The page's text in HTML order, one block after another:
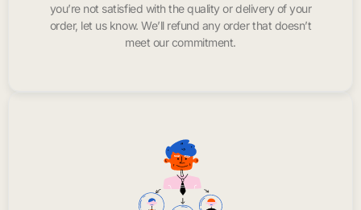
you’re not satisfied with the quality or delivery of your
order, let us know. We’ll refund any order that doesn’t
meet our commitment.